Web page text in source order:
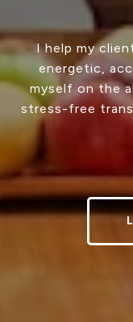
I help my
energetic,
myself on the
stress-free